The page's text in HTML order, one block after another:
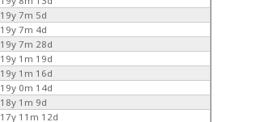
19y 7m 5d
19y 7m 4d
19y 7m 28d
19y 1m 19d
19y 1m 16d
19y 0m 14d
18y 1m 9d
17y 11m 12d